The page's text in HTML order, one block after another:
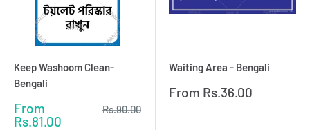
Keep Washoom Clean-
Bengali
Sale
price
From
Rs.81.00
Regular
Rs.90.00
Waiting Area - Bengali
Sale
From Rs.36.00